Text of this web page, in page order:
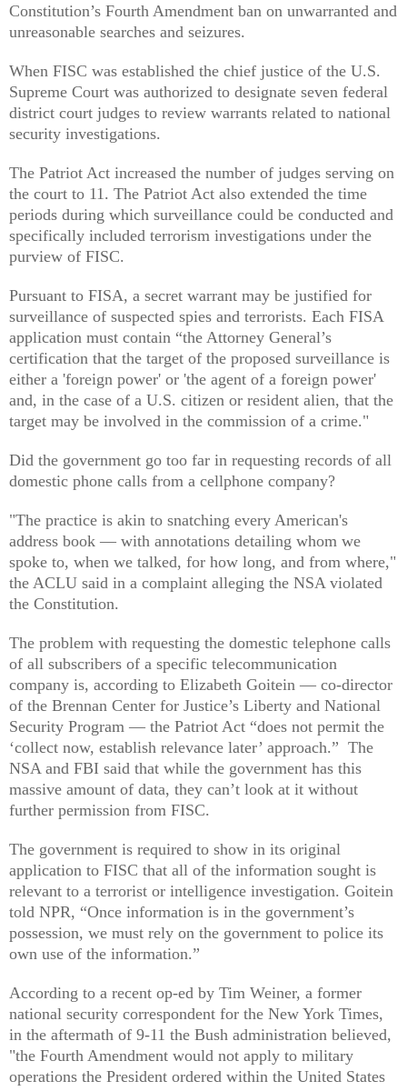
Constitution’s Fourth Amendment ban on unwarranted and
unreasonable searches and seizures.
When FISC was established the chief justice of the U.S.
Supreme Court was authorized to designate seven federal
district court judges to review warrants related to national
security investigations.
The Patriot Act increased the number of judges serving on
the court to 11. The Patriot Act also extended the time
periods during which surveillance could be conducted and
specifically included terrorism investigations under the
purview of FISC.
Pursuant to FISA, a secret warrant may be justified for
surveillance of suspected spies and terrorists. Each FISA
application must contain “the Attorney General’s
certification that the target of the proposed surveillance is
either a 'foreign power' or 'the agent of a foreign power'
and, in the case of a U.S. citizen or resident alien, that the
target may be involved in the commission of a crime."
Did the government go too far in requesting records of all
domestic phone calls from a cellphone company?
"The practice is akin to snatching every American's
address book — with annotations detailing whom we
spoke to, when we talked, for how long, and from where,"
the ACLU said in a complaint alleging the NSA violated
the Constitution.
The problem with requesting the domestic telephone calls
of all subscribers of a specific telecommunication
company is, according to Elizabeth Goitein — co-director
of the Brennan Center for Justice’s Liberty and National
Security Program — the Patriot Act “does not permit the
‘collect now, establish relevance later’ approach.” The
NSA and FBI said that while the government has this
massive amount of data, they can’t look at it without
further permission from FISC.
The government is required to show in its original
application to FISC that all of the information sought is
relevant to a terrorist or intelligence investigation. Goitein
told NPR, “Once information is in the government’s
possession, we must rely on the government to police its
own use of the information.”
According to a recent op-ed by Tim Weiner, a former
national security correspondent for the New York Times,
in the aftermath of 9-11 the Bush administration believed,
"the Fourth Amendment would not apply to military
operations the President ordered within the United States